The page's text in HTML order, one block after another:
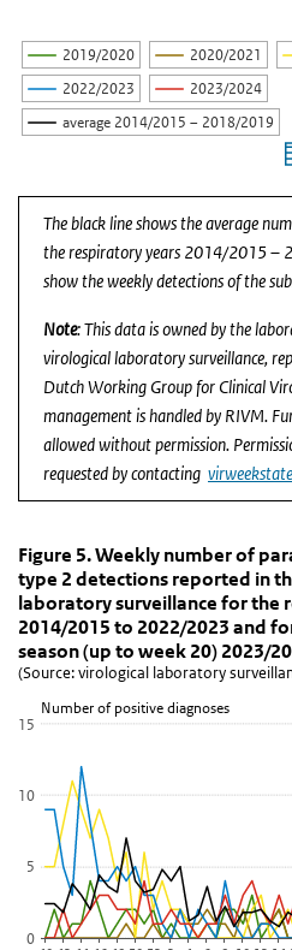
2019/2020 2020/2021
2022/2023
2023/2024
average 2014/2015 – 2018/2019
The black line shows the average
the respiratory years 2014/2015 –
show the weekly detections of the
Note: This data is owned by the
virological laboratory surveillance,
Dutch Working Group for Clinical
management is handled by RIVM.
allowed without permission.
requested by contacting
Figure 5. Weekly
Skip chart 'Figure 5. Weekly
Figure 5. Weekly number
Line chart with 6 lines.
(Source: virological laboratory
View as data table, Figure 5.
The chart has 1 X axis displaying
The chart has 1 Y axis
Number of positive diagnoses
Figure 5. Weekly number of
type 2 detections reported in
laboratory surveillance for the
2014/2015 to 2022/2023 and
season (up to week 20) 2023/
(Source: virological laboratory
0
5
10
15